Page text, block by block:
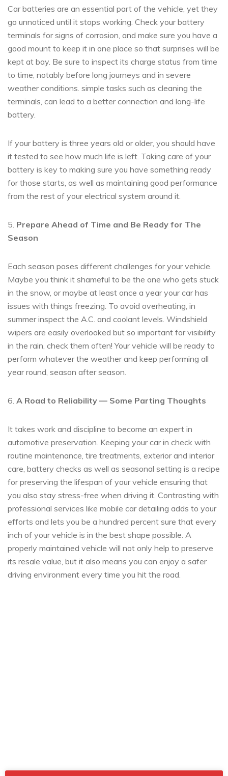
Car batteries are an essential part of the vehicle, yet they
go unnoticed until it stops working. Check your battery
terminals for signs of corrosion, and make sure you have a
good mount to keep it in one place so that surprises will be
kept at bay. Be sure to inspect its charge status from time
to time, notably before long journeys and in severe
weather conditions. simple tasks such as cleaning the
terminals, can lead to a better connection and long-life
battery.
If your battery is three years old or older, you should have
it tested to see how much life is left. Taking care of your
battery is key to making sure you have something ready
for those starts, as well as maintaining good performance
from the rest of your electrical system around it.
5. Prepare Ahead of Time and Be Ready for The
Season
Each season poses different challenges for your vehicle.
Maybe you think it shameful to be the one who gets stuck
in the snow, or maybe at least once a year your car has
issues with things freezing. To avoid overheating, in
summer inspect the A.C. and coolant levels. Windshield
wipers are easily overlooked but so important for visibility
in the rain, check them often! Your vehicle will be ready to
perform whatever the weather and keep performing all
year round, season after season.
6. A Road to Reliability — Some Parting Thoughts
It takes work and discipline to become an expert in
automotive preservation. Keeping your car in check with
routine maintenance, tire treatments, exterior and interior
care, battery checks as well as seasonal setting is a recipe
for preserving the lifespan of your vehicle ensuring that
you also stay stress-free when driving it. Contrasting with
professional services like mobile car detailing adds to your
efforts and lets you be a hundred percent sure that every
inch of your vehicle is in the best shape possible. A
properly maintained vehicle will not only help to preserve
its resale ​​value, but it also means you can enjoy a safer
driving environment every time you hit the road.